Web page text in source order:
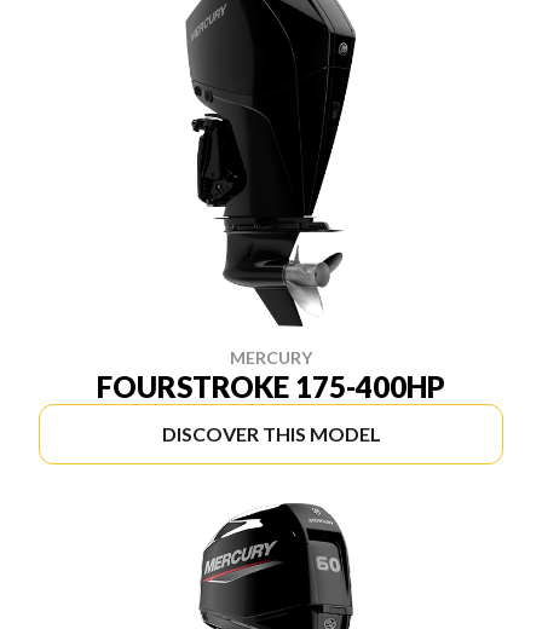
MERCURY
FOURSTROKE 175-400HP
DISCOVER THIS MODEL